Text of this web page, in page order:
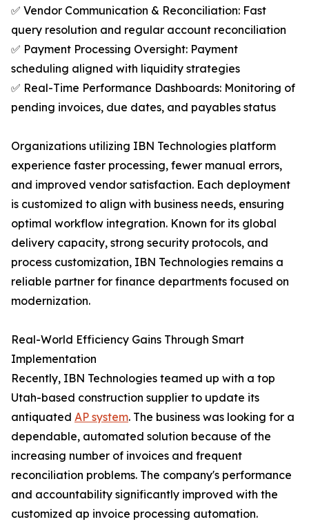
✅ Vendor Communication & Reconciliation: Fast
query resolution and regular account reconciliation
✅ Payment Processing Oversight: Payment
scheduling aligned with liquidity strategies
✅ Real-Time Performance Dashboards: Monitoring of
pending invoices, due dates, and payables status
Organizations utilizing IBN Technologies platform
experience faster processing, fewer manual errors,
and improved vendor satisfaction. Each deployment
is customized to align with business needs, ensuring
optimal workflow integration. Known for its global
delivery capacity, strong security protocols, and
process customization, IBN Technologies remains a
reliable partner for finance departments focused on
modernization.
Real-World Efficiency Gains Through Smart
Implementation
Recently, IBN Technologies teamed up with a top
Utah-based construction supplier to update its
antiquated AP system. The business was looking for a
dependable, automated solution because of the
increasing number of invoices and frequent
reconciliation problems. The company's performance
and accountability significantly improved with the
customized ap invoice processing automation.